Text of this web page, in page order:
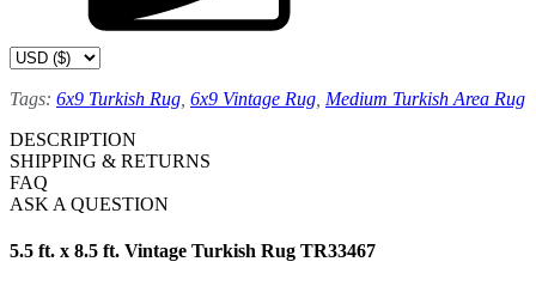
Tags: 6x9 Turkish Rug 6x9 Vintage Rug Medium Turkish Area Rug
DESCRIPTION
SHIPPING & RETURNS
FAQ
ASK A QUESTION
5.5 ft. x 8.5 ft. Vintage Turkish Rug TR33467